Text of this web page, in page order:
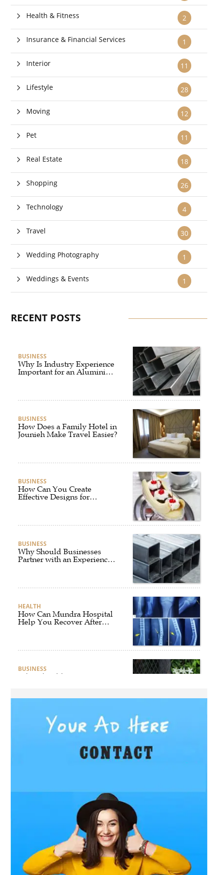
2
Health & Fitness
1
Insurance & Financial Services
11
Interior
28
Lifestyle
12
Moving
11
Pet
18
Real Estate
26
Shopping
4
Technology
30
Travel
1
Wedding Photography
1
Weddings & Events
RECENT POSTS
BUSINESS
Why Is Industry Experience
Important for an Aluminium
BUSINESS
How Does a Family Hotel in
Jounieh Make Travel Easier?
BUSINESS
How Can You Create
Effective Designs for
BUSINESS
Why Should Businesses
Partner with an Experienced
HEALTH
How Can Mundra Hospital
Help You Recover After
BUSINESS
What Should Businesses
Singapore?
Getting Joint Replacement
Treatment at Mundra
BUSINESS
What Products Can You
Expect from an Aluminium
Supplier Singapore?
BUSINESS
What Elegant Furniture Can
You Discover at The French